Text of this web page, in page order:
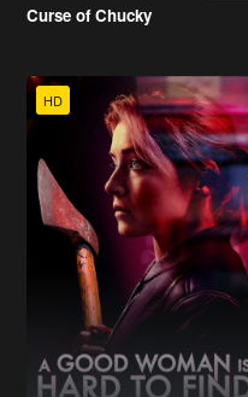
Curse of Chucky
HD